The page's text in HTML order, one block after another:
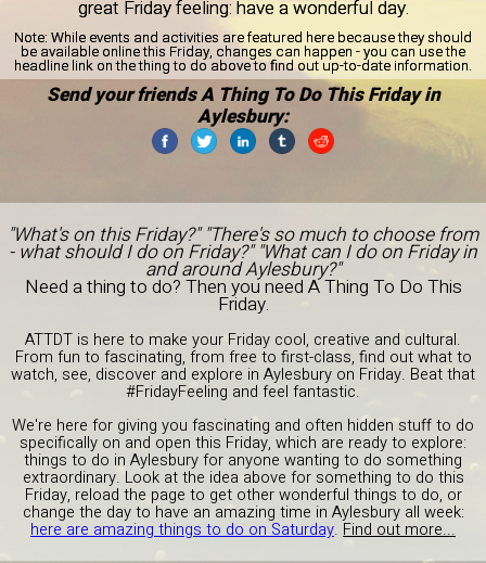
great Friday feeling: have a wonderful day.
Note: While events and activities are featured here because they should
be available online this Friday, changes can happen - you can use the
headline link on the thing to do above to find out up-to-date information.
Send your friends A Thing To Do This Friday in
Aylesbury:
"What's on this Friday?" "There's so much to choose from
- what should I do on Friday?" "What can I do on Friday in
and around Aylesbury?"
Need a thing to do? Then you need A Thing To Do This
Friday.
ATTDT is here to make your Friday cool, creative and cultural.
From fun to fascinating, from free to first-class, find out what to
watch, see, discover and explore in Aylesbury on Friday. Beat that
#FridayFeeling and feel fantastic.
We're here for giving you fascinating and often hidden stuff to do
specifically on and open this Friday, which are ready to explore:
things to do in Aylesbury for anyone wanting to do something
extraordinary. Look at the idea above for something to do this
Friday, reload the page to get other wonderful things to do, or
change the day to have an amazing time in Aylesbury all week:
here are amazing things to do on Saturday. Find out more...